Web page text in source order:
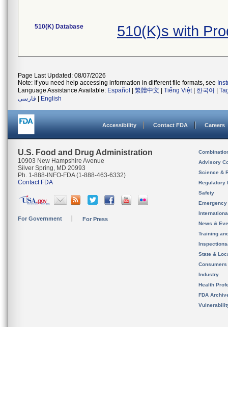
510(K) Database 510(K)s with
Page Last Updated: 08/07/2026
Note: If you need help accessing information in different file formats, see
Language Assistance Available: Español 繁體中文 Tiếng Việt| 한국어
فارسی
English
Accessibility Contact FDA Careers
U.S. Food and Drug Administration
10903 New Hampshire Avenue
Silver Spring, MD 20993
Ph. 1-888-INFO-FDA (1-888-463-6332)
Contact FDA
For Government For Press
Advisory
Science &
Regulatory
Safety
News &
Training
State &
Consumers
Industry
Health
FDA